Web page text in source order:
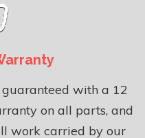
with a 12
on all parts, and
work carried by our